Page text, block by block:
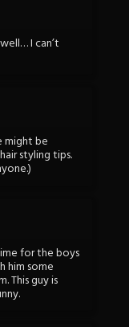
I can’t
might be
styling tips.
for the boys
him some
This guy is